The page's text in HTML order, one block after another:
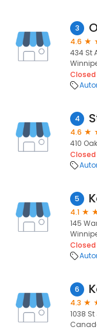
3
4.6
434 St
Closed
4
4.6
410
Closed
5
4.1
145
Closed
6
4.3
1038